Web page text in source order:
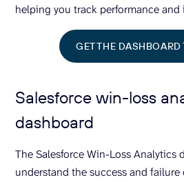
helping you track performance and
GET THE DASHBOARD
Salesforce win-loss
dashboard
The Salesforce Win-Loss Analytics
understand the success and